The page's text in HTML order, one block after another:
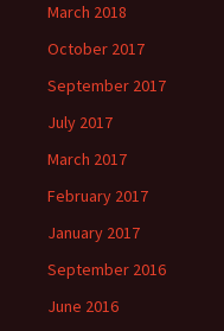
March 2018
October 2017
September 2017
July 2017
March 2017
February 2017
January 2017
September 2016
June 2016